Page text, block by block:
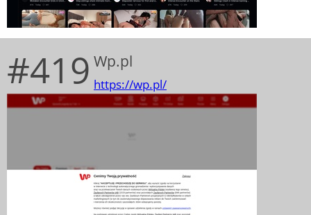
#419 Wp.pl
https://wp.pl/